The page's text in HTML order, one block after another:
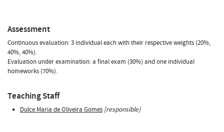
Assessment
Continuous evaluation: 3 individual each with their respective weights (20%,
40%, 40%).
Evaluation under examination: a final exam (30%) and one individual
homeworks (70%).
Teaching Staff
Dulce Maria de Oliveira Gomes [responsible]